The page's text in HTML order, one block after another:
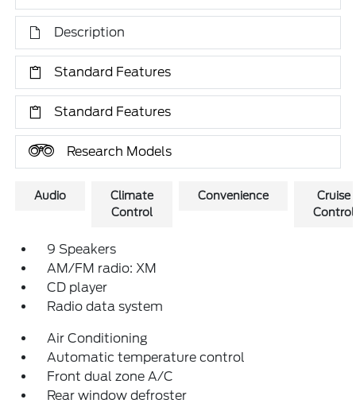
Description
Standard Features
Standard Features
Research Models
Audio
Climate
Control
Convenience
Cruise
Control
9 Speakers
AM/FM radio: XM
CD player
Radio data system
Air Conditioning
Automatic temperature control
Front dual zone A/C
Rear window defroster